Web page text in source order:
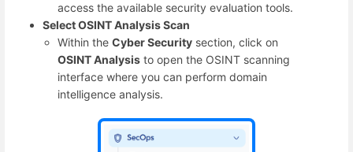
access the available security evaluation tools.
Select OSINT Analysis Scan
Within theCyber Security section, click on
OSINT Analysis to open the OSINT scanning
interface where you can perform domain
intelligence analysis.